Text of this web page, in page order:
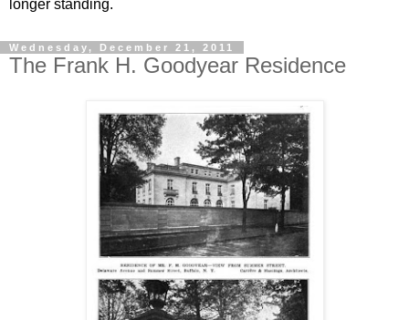
longer standing.
Wednesday, December 21, 2011
The Frank H. Goodyear Residence